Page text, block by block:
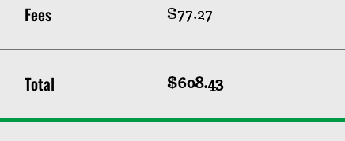
Fees $77.27
Total $608.43